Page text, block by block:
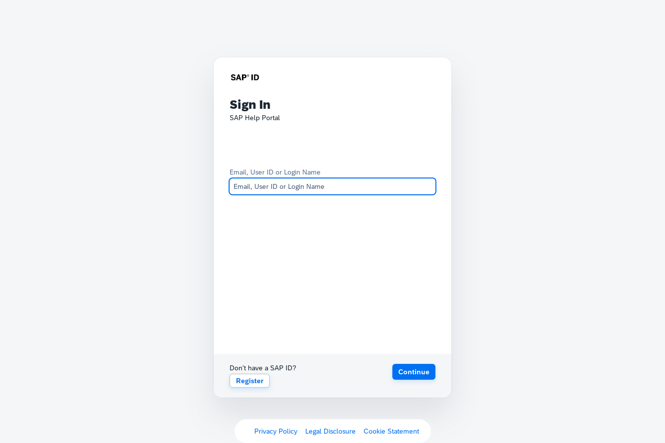
Sign In
SAP Help Portal
Email, User ID or Login Name
Don't have a SAP ID?
Register
Continue
Privacy Policy Legal Disclosure Cookie Statement